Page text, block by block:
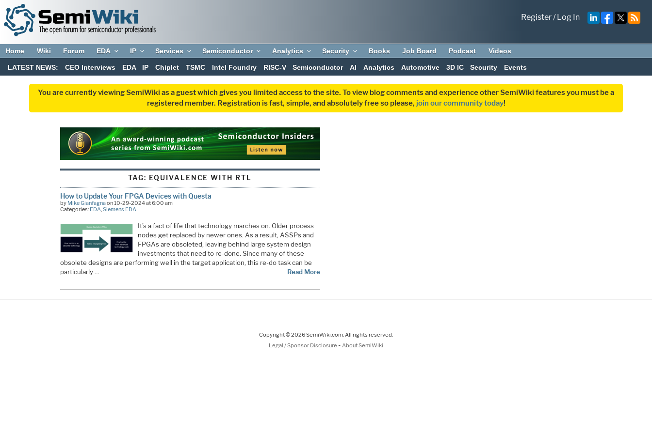
Register/Log In
Home Wiki Forum EDA IP Services Semiconductor Analytics Security Books Job Board Podcast Videos
LATEST NEWS: CEO Interviews EDA IP Chiplet TSMC Intel Foundry RISC-V Semiconductor AI Analytics Automotive 3D IC Security Events
You are currently viewing SemiWiki as a guest which gives you limited access to the site. To view blog comments and experience other SemiWiki features you must be a
registered member. Registration is fast, simple, and absolutely free so please, join our community today!
TAG: EQUIVALENCE WITH RTL
How to Update Your FPGA Devices with Questa
by Mike Gianfagnaon 10-29-2024 at 6:00 am
Categories: EDA Siemens EDA
It’s a fact of life that technology marches on. Older process
nodes get replaced by newer ones. As a result, ASSPs and
FPGAs are obsoleted, leaving behind large system design
investments that need to re-done. Since many of these
obsolete designs are performing well in the target application, this re-do task can be
particularly …
Read More
Copyright © 2026 SemiWiki.com. All rights reserved.
Legal / Sponsor Disclosure - About SemiWiki